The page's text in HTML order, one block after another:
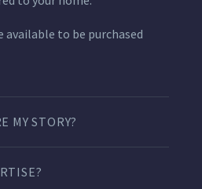
available to be purchased
MY STORY?